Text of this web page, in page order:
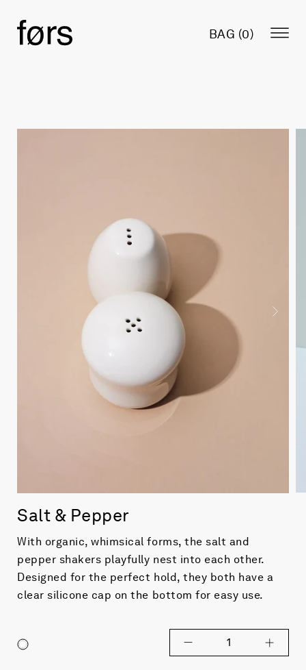
BAG (0)
Salt & Pepper
With organic, whimsical forms, the salt and
pepper shakers playfully nest into each other.
Designed for the perfect hold, they both have a
clear silicone cap on the bottom for easy use.
1